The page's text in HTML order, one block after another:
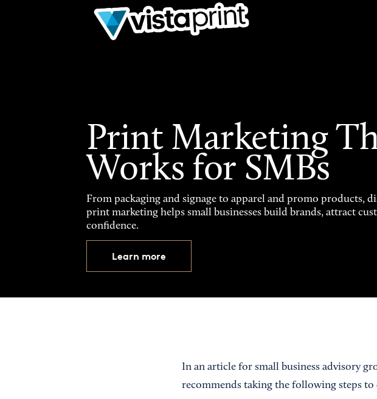
Print Marketing
Works for SMBs
From packaging and signage to apparel and promo products,
print marketing helps small businesses build brands, attract
confidence.
Learn more
In an article for small business advisory
recommends taking the following steps to